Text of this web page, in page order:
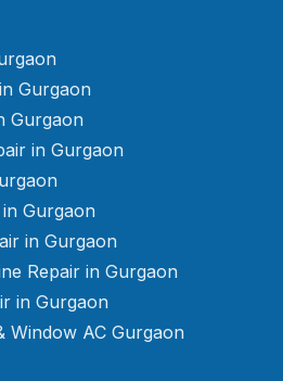
Gurgaon
Gurgaon
in Gurgaon
Gurgaon
in Gurgaon
Repair in Gurgaon
in Gurgaon
Window AC Gurgaon